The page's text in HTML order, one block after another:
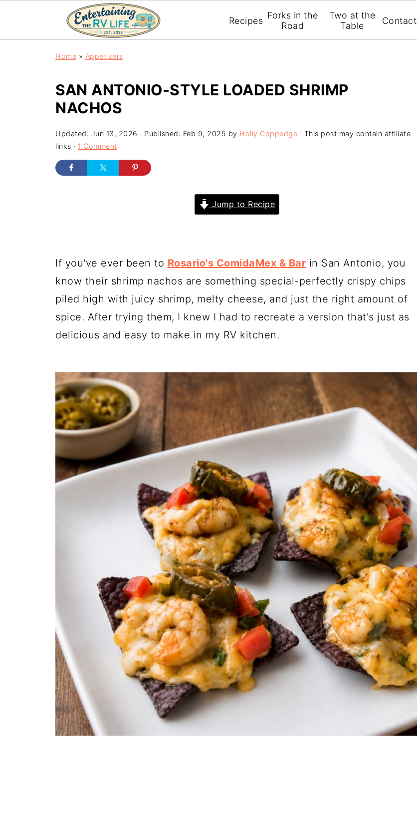
Recipes Forks in the
Road
Two at the
Table
Contact
Home » Appetizers
SAN ANTONIO-STYLE LOADED SHRIMP
NACHOS
Updated: Jun 13, 2026 · Published: Feb 9, 2025 by Holly Coppedge · This post may contain affiliate
links · 1 Comment
Jump to Recipe
If you've ever been to Rosario's ComidaMex & Bar in San Antonio, you
know their shrimp nachos are something special-perfectly crispy chips
piled high with juicy shrimp, melty cheese, and just the right amount of
spice. After trying them, I knew I had to recreate a version that's just as
delicious and easy to make in my RV kitchen.